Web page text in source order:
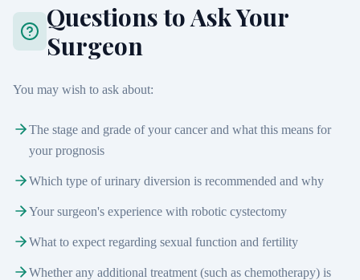
Questions to Ask Your
Surgeon
You may wish to ask about:
The stage and grade of your cancer and what this means for
your prognosis
Which type of urinary diversion is recommended and why
Your surgeon's experience with robotic cystectomy
What to expect regarding sexual function and fertility
Whether any additional treatment (such as chemotherapy) is